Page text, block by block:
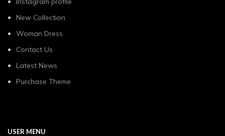
New Collection
Woman Dress
Contact Us
Latest News
Purchase Theme
USER MENU